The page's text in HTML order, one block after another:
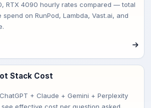
RTX 4090 hourly rates compared — total
spend on RunPod, Lambda, Vast.ai, and
Stack Cost
+ Claude + Gemini + Perplexity